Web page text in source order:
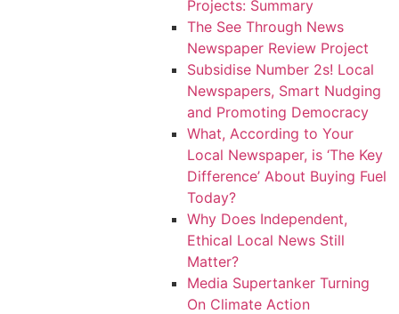
Projects: Summary
The See Through News
Newspaper Review Project
Subsidise Number 2s! Local
Newspapers, Smart Nudging
and Promoting Democracy
What, According to Your
Local Newspaper, is ‘The Key
Difference’ About Buying Fuel
Today?
Why Does Independent,
Ethical Local News Still
Matter?
Media Supertanker Turning
On Climate Action